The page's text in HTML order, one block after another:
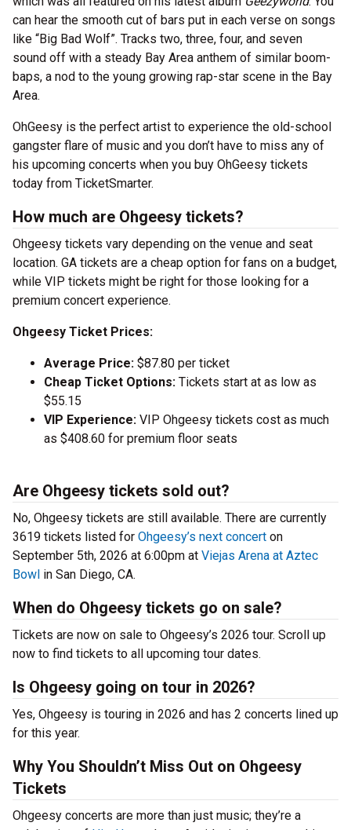
can hear the smooth cut of bars put in each verse on songs
like “Big Bad Wolf”. Tracks two, three, four, and seven
sound off with a steady Bay Area anthem of similar boom-
baps, a nod to the young growing rap-star scene in the Bay
Area.
OhGeesy is the perfect artist to experience the old-school
gangster flare of music and you don’t have to miss any of
his upcoming concerts when you buy OhGeesy tickets
today from TicketSmarter.
How much are Ohgeesy tickets?
Ohgeesy tickets vary depending on the venue and seat
location. GA tickets are a cheap option for fans on a budget,
while VIP tickets might be right for those looking for a
premium concert experience.
Ohgeesy Ticket Prices:
Average Price: $87.80 per ticket
Cheap Ticket Options: Tickets start at as low as
$55.15
VIP Experience: VIP Ohgeesy tickets cost as much
as $408.60 for premium floor seats
Are Ohgeesy tickets sold out?
No, Ohgeesy tickets are still available. There are currently
3619 tickets listed for Ohgeesy’s next concert on
September 5th, 2026 at 6:00pm at Viejas Arena at Aztec
Bowl in San Diego, CA.
When do Ohgeesy tickets go on sale?
Tickets are now on sale to Ohgeesy’s 2026 tour. Scroll up
now to find tickets to all upcoming tour dates.
Is Ohgeesy going on tour in 2026?
Yes, Ohgeesy is touring in 2026 and has 2 concerts lined up
for this year.
Why You Shouldn’t Miss Out on Ohgeesy
Tickets
Ohgeesy concerts are more than just music; they’re a